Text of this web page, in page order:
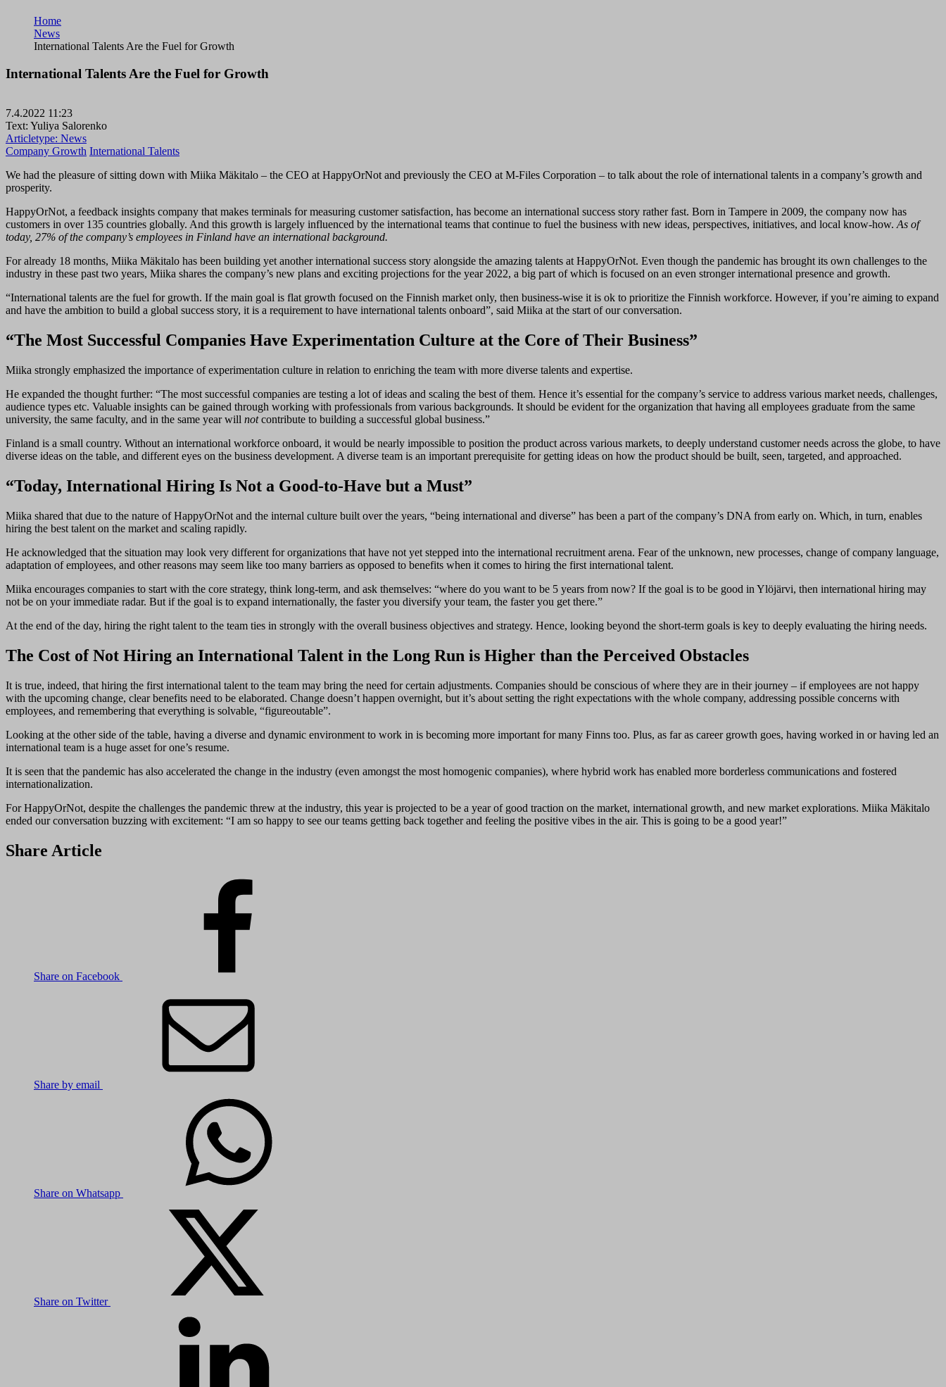
Home
News
International Talents Are the Fuel for Growth
International Talents Are the Fuel for Growth
7.4.2022 11:23
Text: Yuliya Salorenko
Articletype: News
Company Growth International Talents
We had the pleasure of sitting down with Miika Mäkitalo – the CEO at HappyOrNot and previously the CEO at M-Files Corporation – to talk about the role of international talents in a company’s growth and
prosperity.
HappyOrNot, a feedback insights company that makes terminals for measuring customer satisfaction, has become an international success story rather fast. Born in Tampere in 2009, the company now has
customers in over 135 countries globally. And this growth is largely influenced by the international teams that continue to fuel the business with new ideas, perspectives, initiatives, and local know-how.As of
today, 27% of the company’s employees in Finland have an international background.
For already 18 months, Miika Mäkitalo has been building yet another international success story alongside the amazing talents at HappyOrNot. Even though the pandemic has brought its own challenges to the
industry in these past two years, Miika shares the company’s new plans and exciting projections for the year 2022, a big part of which is focused on an even stronger international presence and growth.
“International talents are the fuel for growth. If the main goal is flat growth focused on the Finnish market only, then business-wise it is ok to prioritize the Finnish workforce. However, if you’re aiming to expand
and have the ambition to build a global success story, it is a requirement to have international talents onboard”, said Miika at the start of our conversation.
“The Most Successful Companies Have Experimentation Culture at the Core of Their Business”
Miika strongly emphasized the importance of experimentation culture in relation to enriching the team with more diverse talents and expertise.
He expanded the thought further: “The most successful companies are testing a lot of ideas and scaling the best of them. Hence it’s essential for the company’s service to address various market needs, challenges,
audience types etc. Valuable insights can be gained through working with professionals from various backgrounds. It should be evident for the organization that having all employees graduate from the same
university, the same faculty, and in the same year will notcontribute to building a successful global business.”
Finland is a small country. Without an international workforce onboard, it would be nearly impossible to position the product across various markets, to deeply understand customer needs across the globe, to have
diverse ideas on the table, and different eyes on the business development. A diverse team is an important prerequisite for getting ideas on how the product should be built, seen, targeted, and approached.
“Today, International Hiring Is Not a Good-to-Have but a Must”
Miika shared that due to the nature of HappyOrNot and the internal culture built over the years, “being international and diverse” has been a part of the company’s DNA from early on. Which, in turn, enables
hiring the best talent on the market and scaling rapidly.
He acknowledged that the situation may look very different for organizations that have not yet stepped into the international recruitment arena. Fear of the unknown, new processes, change of company language,
adaptation of employees, and other reasons may seem like too many barriers as opposed to benefits when it comes to hiring the first international talent.
Miika encourages companies to start with the core strategy, think long-term, and ask themselves: “where do you want to be 5 years from now? If the goal is to be good in Ylöjärvi, then international hiring may
not be on your immediate radar. But if the goal is to expand internationally, the faster you diversify your team, the faster you get there.”
At the end of the day, hiring the right talent to the team ties in strongly with the overall business objectives and strategy. Hence, looking beyond the short-term goals is key to deeply evaluating the hiring needs.
The Cost of Not Hiring an International Talent in the Long Run is Higher than the Perceived Obstacles
It is true, indeed, that hiring the first international talent to the team may bring the need for certain adjustments. Companies should be conscious of where they are in their journey – if employees are not happy
with the upcoming change, clear benefits need to be elaborated. Change doesn’t happen overnight, but it’s about setting the right expectations with the whole company, addressing possible concerns with
employees, and remembering that everything is solvable, “figureoutable”.
Looking at the other side of the table, having a diverse and dynamic environment to work in is becoming more important for many Finns too. Plus, as far as career growth goes, having worked in or having led an
international team is a huge asset for one’s resume.
It is seen that the pandemic has also accelerated the change in the industry (even amongst the most homogenic companies), where hybrid work has enabled more borderless communications and fostered
internationalization.
For HappyOrNot, despite the challenges the pandemic threw at the industry, this year is projected to be a year of good traction on the market, international growth, and new market explorations. Miika Mäkitalo
ended our conversation buzzing with excitement: “I am so happy to see our teams getting back together and feeling the positive vibes in the air. This is going to be a good year!”
Share Article
Share on Facebook
Share by email
Share on Whatsapp
Share on Twitter